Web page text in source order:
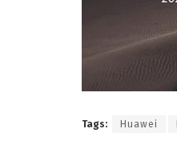
Tags: Huawei